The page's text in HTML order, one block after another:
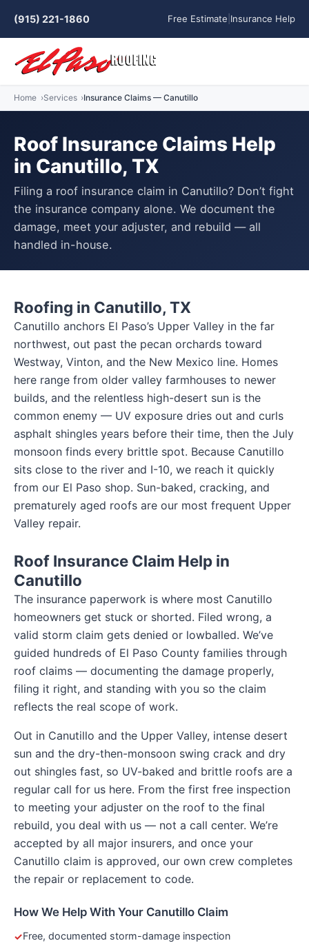
(915) 221-1860 Free Estimate Insurance Help
Home Services Insurance Claims — Canutillo
Roof Insurance Claims Help
in Canutillo, TX
Filing a roof insurance claim in Canutillo? Don’t fight
the insurance company alone. We document the
damage, meet your adjuster, and rebuild — all
handled in-house.
Roofing in Canutillo, TX
Canutillo anchors El Paso’s Upper Valley in the far
northwest, out past the pecan orchards toward
Westway, Vinton, and the New Mexico line. Homes
here range from older valley farmhouses to newer
builds, and the relentless high-desert sun is the
common enemy — UV exposure dries out and curls
asphalt shingles years before their time, then the July
monsoon finds every brittle spot. Because Canutillo
sits close to the river and I-10, we reach it quickly
from our El Paso shop. Sun-baked, cracking, and
prematurely aged roofs are our most frequent Upper
Valley repair.
Roof Insurance Claim Help in
Canutillo
The insurance paperwork is where most Canutillo
homeowners get stuck or shorted. Filed wrong, a
valid storm claim gets denied or lowballed. We’ve
guided hundreds of El Paso County families through
roof claims — documenting the damage properly,
filing it right, and standing with you so the claim
reflects the real scope of work.
Out in Canutillo and the Upper Valley, intense desert
sun and the dry-then-monsoon swing crack and dry
out shingles fast, so UV-baked and brittle roofs are a
regular call for us here. From the first free inspection
to meeting your adjuster on the roof to the final
rebuild, you deal with us — not a call center. We’re
accepted by all major insurers, and once your
Canutillo claim is approved, our own crew completes
the repair or replacement to code.
How We Help With Your Canutillo Claim
Free, documented storm-damage inspection